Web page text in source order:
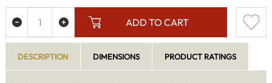
ADD TO CART
DESCRIPTION DIMENSIONS PRODUCT RATINGS